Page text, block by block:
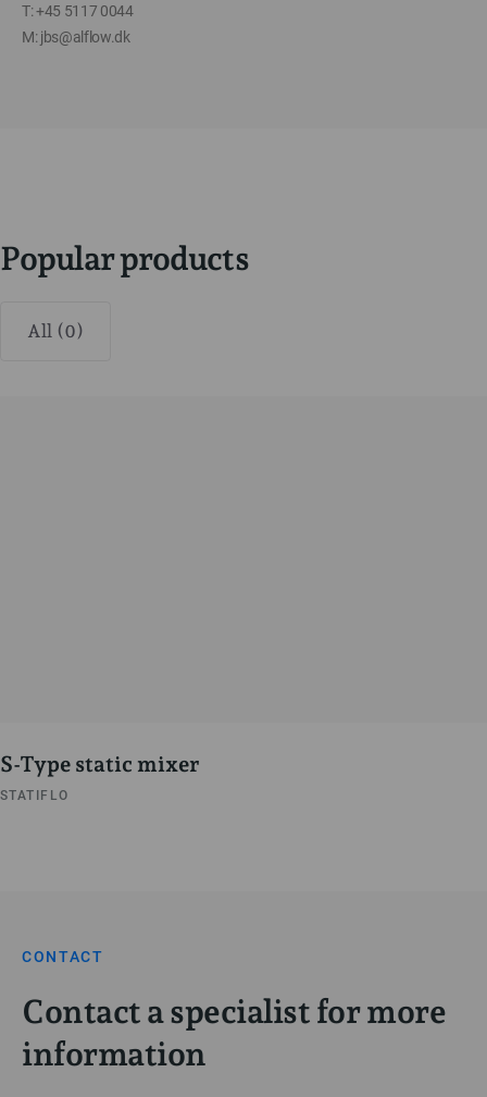
T: +45 5117 0044
M: jbs@alflow.dk
Popular products
All (0)
S-Type static mixer
STATIFLO
CONTACT
Contact a specialist for more
information